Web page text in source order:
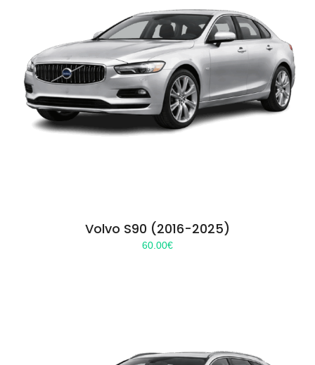
Volvo S90 (2016-2025)
60.00€